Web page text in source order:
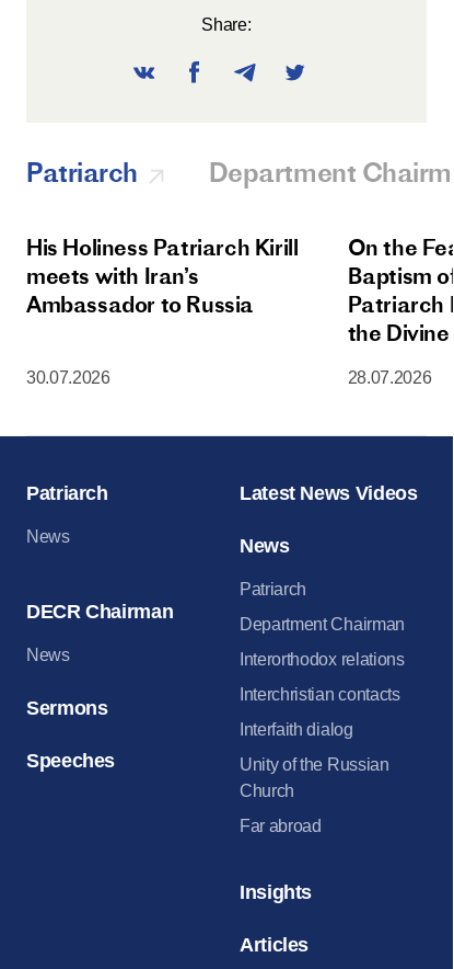
Share:
Patriarch Department
His Holiness Patriarch Kirill
meets with Iran’s
Ambassador to Russia
30.07.2026
On the
Baptism
Patriarch
the
Moscow
28.07.2026
Patriarch
News
DECR Chairman
News
Sermons
Speeches
Latest News Videos
News
Patriarch
Department Chairman
Interorthodox relations
Interchristian contacts
Interfaith dialog
Unity of the Russian
Church
Far abroad
Insights
Articles